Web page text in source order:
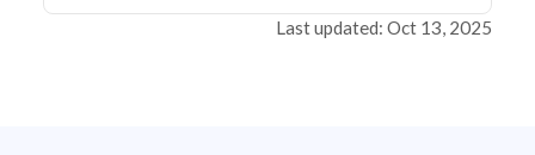
Last updated: Oct 13, 2025